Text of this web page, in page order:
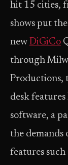
hit 15 cities,
shows put
new DiGiCo
through
Productions,
desk
software, a
the
features such